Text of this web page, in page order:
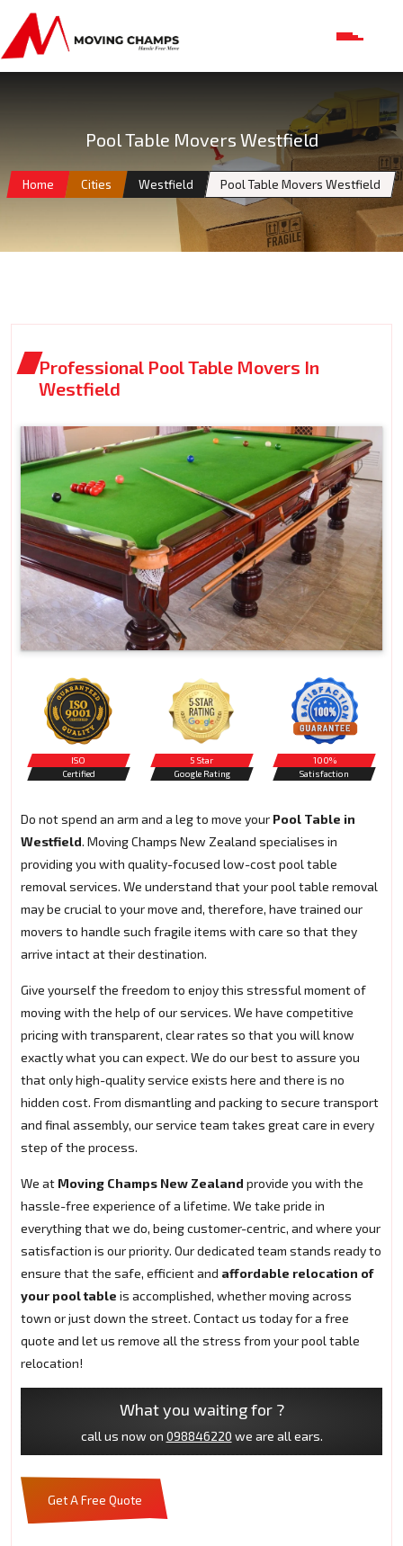
Pool Table Movers Westfield
Home Cities Westfield Pool Table Movers Westfield
Professional Pool Table Movers In
Westfield
ISO
Certified
5 Star
Google Rating
100%
Satisfaction
Do not spend an arm and a leg to move your Pool Table in
Westfield. Moving Champs New Zealand specialises in
providing you with quality-focused low-cost pool table
removal services. We understand that your pool table removal
may be crucial to your move and, therefore, have trained our
movers to handle such fragile items with care so that they
arrive intact at their destination.
Give yourself the freedom to enjoy this stressful moment of
moving with the help of our services. We have competitive
pricing with transparent, clear rates so that you will know
exactly what you can expect. We do our best to assure you
that only high-quality service exists here and there is no
hidden cost. From dismantling and packing to secure transport
and final assembly, our service team takes great care in every
step of the process.
We at Moving Champs New Zealand provide you with the
hassle-free experience of a lifetime. We take pride in
everything that we do, being customer-centric, and where your
satisfaction is our priority. Our dedicated team stands ready to
ensure that the safe, efficient and affordable relocation of
your pool table is accomplished, whether moving across
town or just down the street. Contact us today for a free
quote and let us remove all the stress from your pool table
relocation!
What you waiting for ?
call us now on 098846220 we are all ears.
Get A Free Quote